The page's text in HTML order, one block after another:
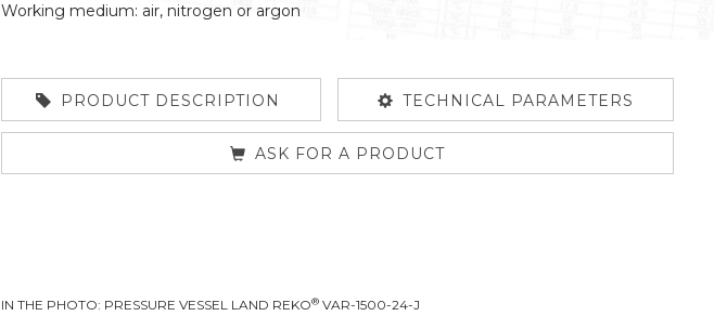
Working medium: air, nitrogen or argon
PRODUCT DESCRIPTION TECHNICAL PARAMETERS
ASK FOR A PRODUCT
IN THE PHOTO: PRESSURE VESSEL LAND REKO®VAR-1500-24-J